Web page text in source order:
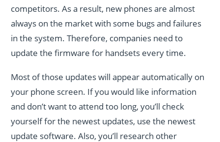
competitors. As a result, new phones are almost
always on the market with some bugs and failures
in the system. Therefore, companies need to
update the firmware for handsets every time.
Most of those updates will appear automatically on
your phone screen. If you would like information
and don’t want to attend too long, you’ll check
yourself for the newest updates, use the newest
update software. Also, you’ll research other